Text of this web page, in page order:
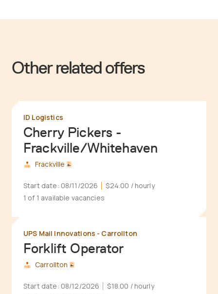
Other related offers
Cherry Pickers -
Frackville/Whitehaven
ID Logistics
Frackville
Start date: 08/11/2026 $24.00 / hourly
1 of 1 available vacancies
Forklift Operator
UPS Mail Innovations - Carrollton
Carrollton
Start date: 08/12/2026 $18.00 / hourly